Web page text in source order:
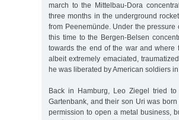
march to the Mittelbau-Dora
three months in the underground
from Peenemünde. Under the
this time to the Bergen-Belsen
towards the end of the war and where
albeit extremely emaciated,
he was liberated by American soldiers
Back in Hamburg, Leo Ziegel tried
Gartenbank, and their son Uri was
permission to open a metal business,